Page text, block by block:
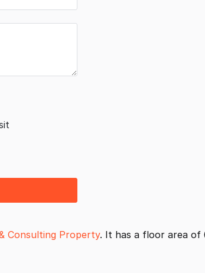
Consulting Property. It has a floor area of